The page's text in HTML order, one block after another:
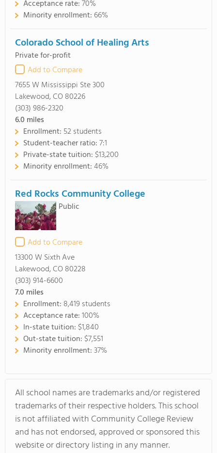
Acceptance rate:70%
Minority enrollment: 66%
Colorado School of Healing Arts
Private for-profit
Add to Compare
7655 W Mississippi Ste 300
Lakewood, CO 80226
(303) 986-2320
6.0 miles
Enrollment: 52 students
Student-teacher ratio:7:1
Private-state tuition: $13,200
Minority enrollment:46%
Red Rocks Community College
Public
Add to Compare
13300 W Sixth Ave
Lakewood, CO 80228
(303) 914-6600
7.0 miles
Enrollment: 8,419 students
Acceptance rate:100%
In-state tuition: $1,840
Out-state tuition: $7,551
Minority enrollment:37%
All school names are trademarks and/or registered
trademarks of their respective holders. This school
is not affiliated with Community College Review
and has not endorsed, approved or sponsored this
website or directory listing in any manner.